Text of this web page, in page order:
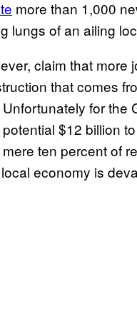
more than 1,000
lungs of an ailing
claim that
that comes
for
$12 billion
ten percent of
economy is